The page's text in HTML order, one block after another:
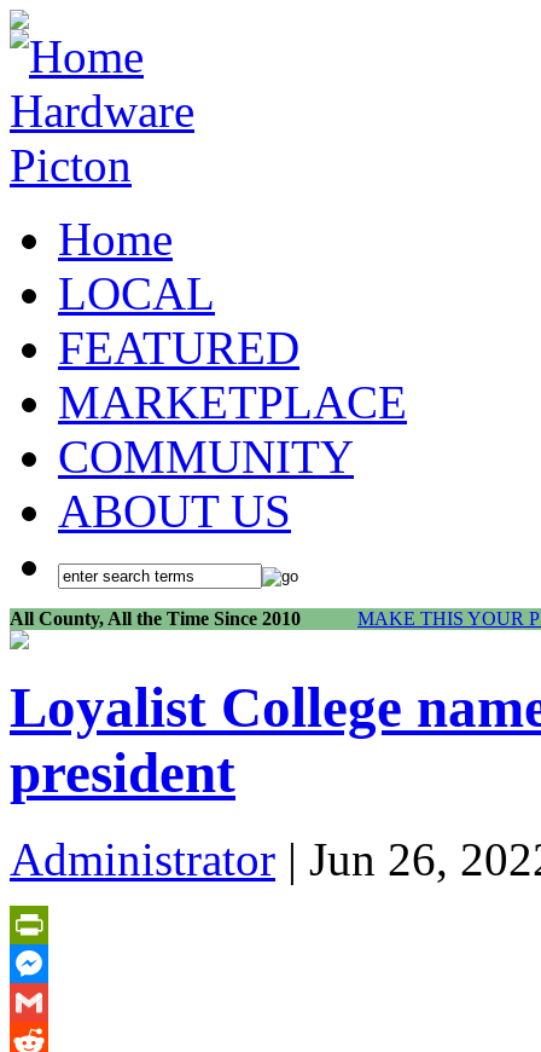
Home
LOCAL
FEATURED
MARKETPLACE
COMMUNITY
ABOUT US
All County, All the Time Since 2010 MAKE THIS YOUR
Loyalist College
president
Administrator | Jun 26,
PrintFriendly
Messenger
Gmail